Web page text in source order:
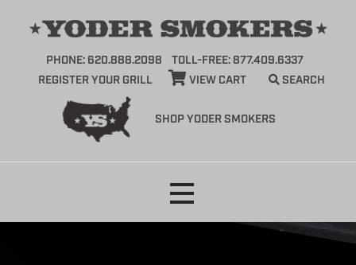
SHOP YODER SMOKERS
PHONE: 620.888.2098
TOLL-FREE: 877.409.6337
REGISTER YOUR GRILL
VIEW CART SEARCH